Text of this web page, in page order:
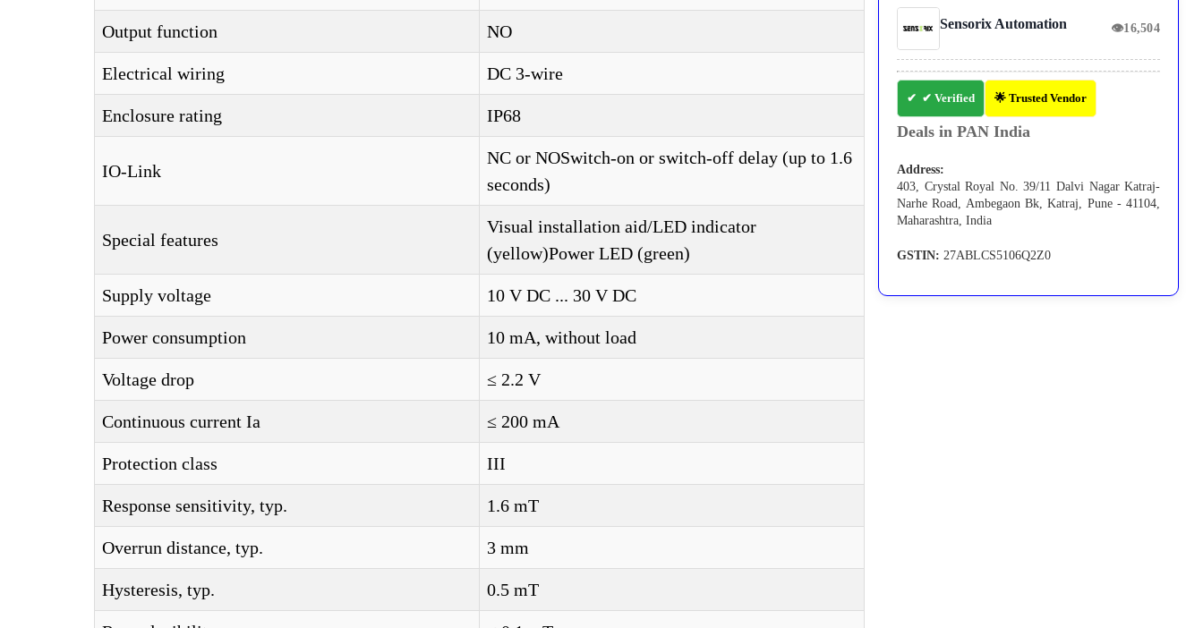
Output function NO
Electrical wiring DC 3-wire
Enclosure rating IP68
IO-Link
NC or NOSwitch-on or switch-off delay (up to 1.6
seconds)
Special features
Visual installation aid/LED indicator
(yellow)Power LED (green)
Supply voltage 10 V DC ... 30 V DC
Power consumption 10 mA, without load
Voltage drop ≤ 2.2 V
Continuous current Ia ≤ 200 mA
Protection class III
Response sensitivity, typ. 1.6 mT
Overrun distance, typ. 3 mm
Hysteresis, typ. 0.5 mT
Sensorix Automation 👁16,504
✔ Verified 🌟 Trusted Vendor
Deals in PAN India
Address:
403, Crystal Royal No. 39/11 Dalvi Nagar Katraj-
Narhe Road, Ambegaon Bk, Katraj, Pune - 41104,
Maharashtra, India
GSTIN: 27ABLCS5106Q2Z0